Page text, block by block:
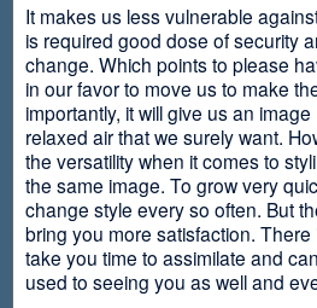
It makes us less vulnerable
is required good dose of security
change. Which points to please
in our favor to move us to make
importantly, it will give us an
relaxed air that we surely want.
the versatility when it comes to
the same image. To grow very
change style every so often. But
bring you more satisfaction.
take you time to assimilate and
used to seeing you as well and